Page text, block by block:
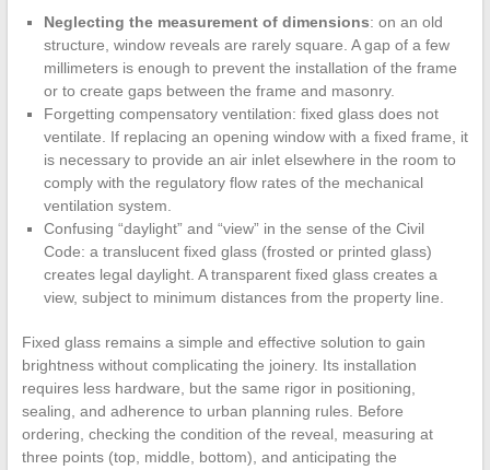
Neglecting the measurement of dimensions: on an old
structure, window reveals are rarely square. A gap of a few
millimeters is enough to prevent the installation of the frame
or to create gaps between the frame and masonry.
Forgetting compensatory ventilation: fixed glass does not
ventilate. If replacing an opening window with a fixed frame, it
is necessary to provide an air inlet elsewhere in the room to
comply with the regulatory flow rates of the mechanical
ventilation system.
Confusing “daylight” and “view” in the sense of the Civil
Code: a translucent fixed glass (frosted or printed glass)
creates legal daylight. A transparent fixed glass creates a
view, subject to minimum distances from the property line.
Fixed glass remains a simple and effective solution to gain
brightness without complicating the joinery. Its installation
requires less hardware, but the same rigor in positioning,
sealing, and adherence to urban planning rules. Before
ordering, checking the condition of the reveal, measuring at
three points (top, middle, bottom), and anticipating the